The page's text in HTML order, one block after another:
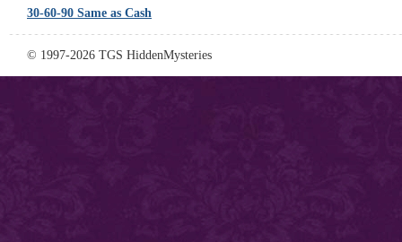
30-60-90 Same as Cash
© 1997-2026 TGS HiddenMysteries